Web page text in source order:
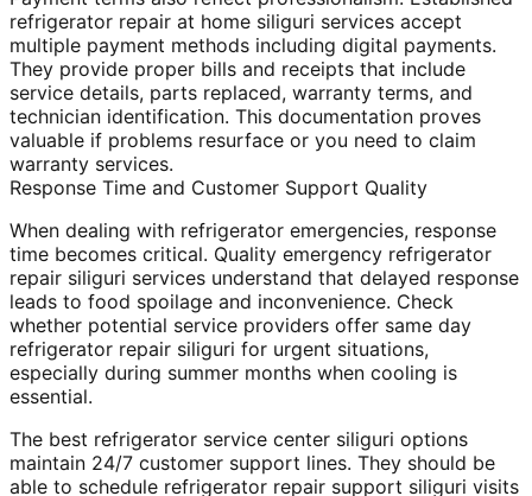
refrigerator repair at home siliguri services accept
multiple payment methods including digital payments.
They provide proper bills and receipts that include
service details, parts replaced, warranty terms, and
technician identification. This documentation proves
valuable if problems resurface or you need to claim
warranty services.
Response Time and Customer Support Quality
When dealing with refrigerator emergencies, response
time becomes critical. Quality emergency refrigerator
repair siliguri services understand that delayed response
leads to food spoilage and inconvenience. Check
whether potential service providers offer same day
refrigerator repair siliguri for urgent situations,
especially during summer months when cooling is
essential.
The best refrigerator service center siliguri options
maintain 24/7 customer support lines. They should be
able to schedule refrigerator repair support siliguri visits